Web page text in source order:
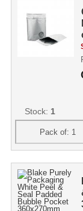
Stock: 1